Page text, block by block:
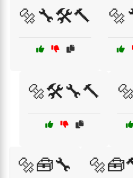
🔩🔧🛠️🔨
🔩🛠️🔧🔨
🔩🧰🔧